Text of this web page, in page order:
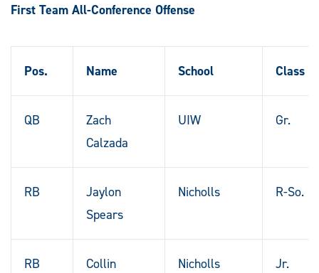
First Team All-Conference Offense
Pos. Name School Class
QB
Zach
Calzada
UIW Gr.
RB
Jaylon
Spears
Nicholls R-So.
RB
Collin
Nicholls Jr.